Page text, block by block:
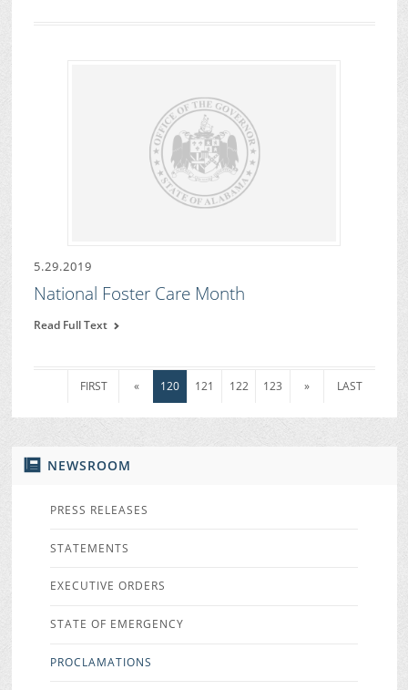
NEWSROOM
PRESS RELEASES
STATEMENTS
EXECUTIVE ORDERS
STATE OF EMERGENCY
PROCLAMATIONS
5.29.2019
National Foster Care Month
Read Full Text
FIRST « 120 121 122 123 » LAST